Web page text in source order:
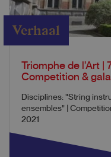
Verhaal
Triomphe de l’Art
Competition &
Disciplines: "String
ensembles" |
2021